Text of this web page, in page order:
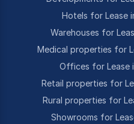
Hotels for Lease
Warehouses for
Medical properties for
Offices for Lease
Retail properties for
Rural properties for
Showrooms for